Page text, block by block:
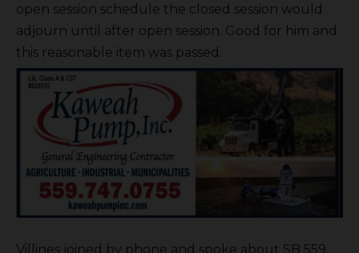
open session schedule the closed session would
adjourn until after open session. Good for him and
this reasonable item was passed.
Villines joined by phone and spoke about SB 559,